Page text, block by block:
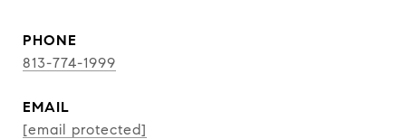
PHONE
813-774-1999
EMAIL
[email protected]